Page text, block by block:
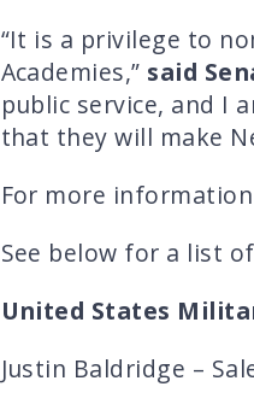
“It is a privilege to
Academies,” said
public service, and I
that they will make
For more
See below for a list
United States
Justin Baldridge –